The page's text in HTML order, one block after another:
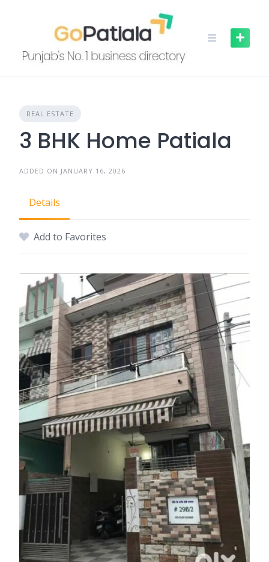
REAL ESTATE
3 BHK Home Patiala
ADDED ON JANUARY 16, 2026
Details
Add to Favorites